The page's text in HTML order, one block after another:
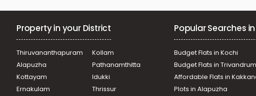
Property in your District
Thiruvananthapuram
Kollam
Alapuzha
Pathanamthitta
Kottayam
Idukki
Ernakulam
Thrissur
Popular Searches
Budget Flats in Kochi
Budget Flats in Trivandrum
Affordable Flats in
Plots in Alapuzha